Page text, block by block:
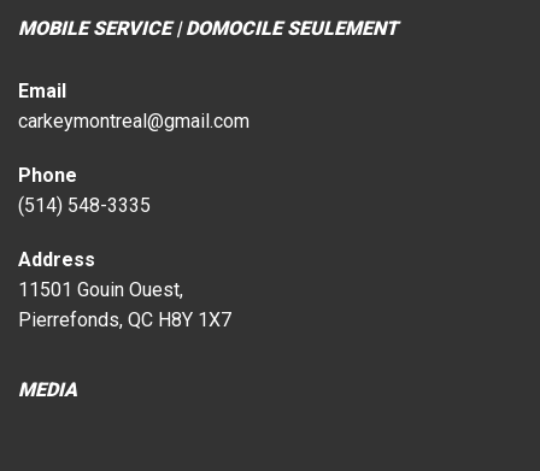
MOBILE SERVICE | DOMOCILE SEULEMENT
Email
carkeymontreal@gmail.com
Phone
(514) 548-3335
Address
11501 Gouin Ouest,
Pierrefonds, QC H8Y 1X7
MEDIA